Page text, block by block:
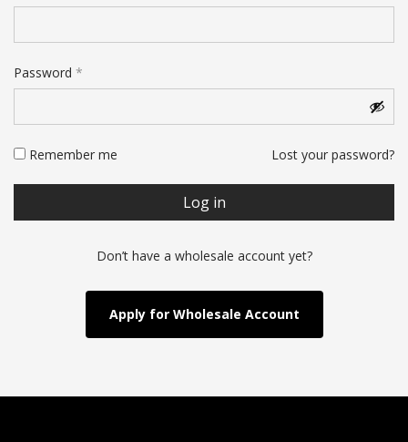
Password *
Remember me Lost your password?
Log in
Don’t have a wholesale account yet?
Apply for Wholesale Account